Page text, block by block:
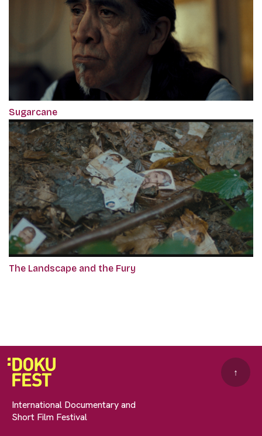
Sugarcane
The Landscape and the Fury
International Documentary and
Short Film Festival
↑